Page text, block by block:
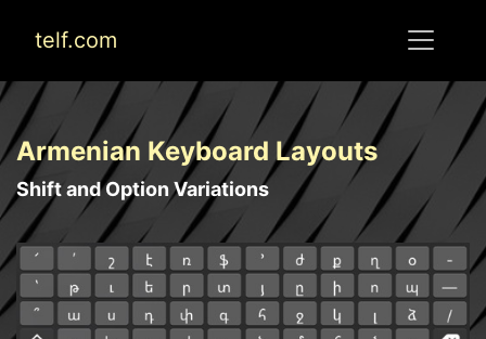
telf.com
Armenian Keyboard Layouts
Shift and Option Variations